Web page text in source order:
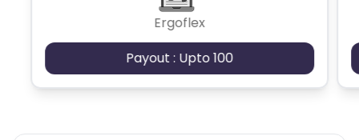
Ergoflex
Payout : Upto 100